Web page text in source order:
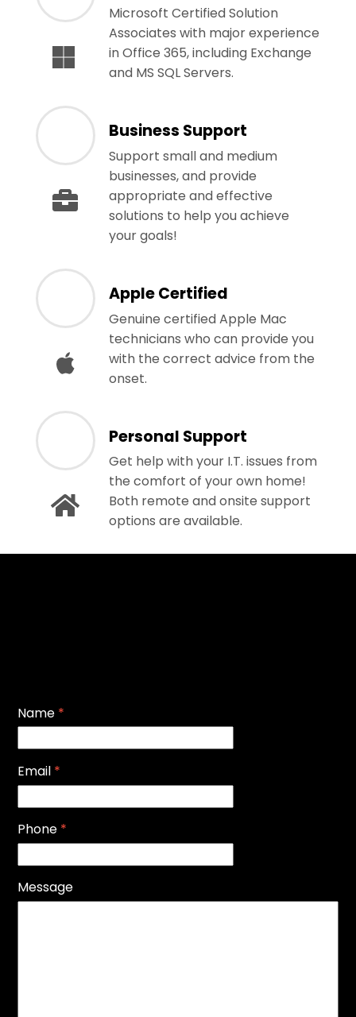
Microsoft Certified Solution
Associates with major experience
in Office 365, including Exchange
and MS SQL Servers.
Business Support
Support small and medium
businesses, and provide
appropriate and effective
solutions to help you achieve
your goals!
Apple Certified
Genuine certified Apple Mac
technicians who can provide you
with the correct advice from the
onset.
Personal Support
Get help with your I.T. issues from
the comfort of your own home!
Both remote and onsite support
options are available.
Name *
Email *
Phone *
Message